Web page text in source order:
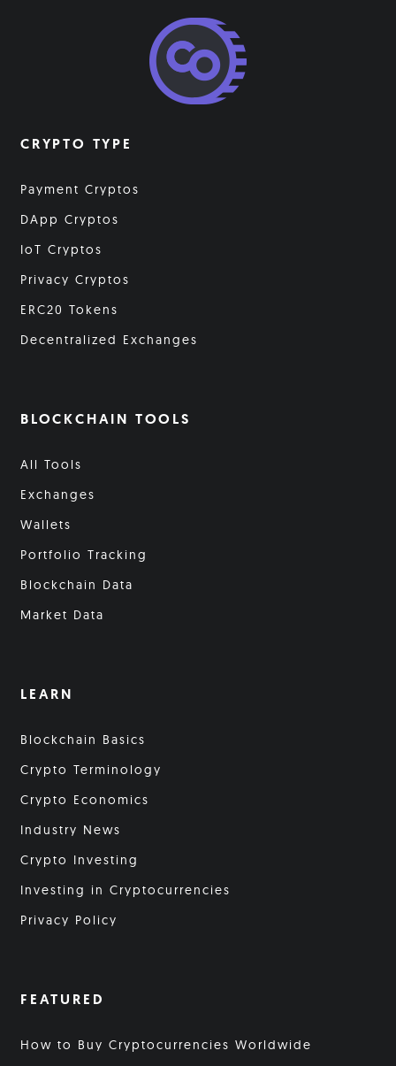
CRYPTO TYPE
Payment Cryptos
DApp Cryptos
IoT Cryptos
Privacy Cryptos
ERC20 Tokens
Decentralized Exchanges
BLOCKCHAIN TOOLS
All Tools
Exchanges
Wallets
Portfolio Tracking
Blockchain Data
Market Data
LEARN
Blockchain Basics
Crypto Terminology
Crypto Economics
Industry News
Crypto Investing
Investing in Cryptocurrencies
Privacy Policy
FEATURED
How to Buy Cryptocurrencies Worldwide